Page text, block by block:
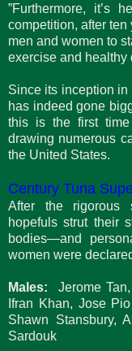
”Furthermore, it’s
competition, after
men and women to
exercise and healthy
Since its inception in
has indeed gone
this is the first time
drawing numerous
the United States.
Century Tuna
After the rigorous
hopefuls strut their
bodies—and
women were
Males: Jerome
Ifran Khan, Jose
Shawn Stansbury,
Sardouk